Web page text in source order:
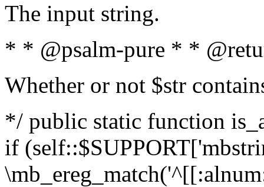
The input string.
* * @psalm-pure * *
Whether or not $str
*/ public static function
if